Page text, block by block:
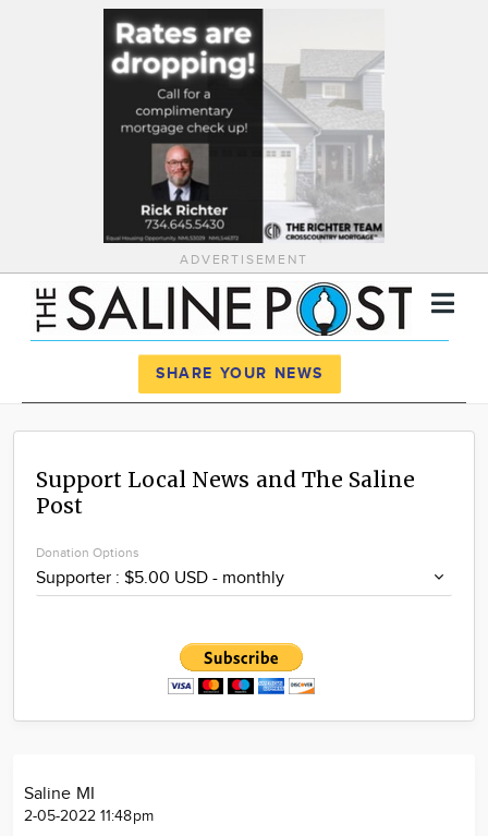
ADVERTISEMENT
News
Calendar
Advertise
SHARE YOUR NEWS
Support Local News and The Saline
Post
Donation Options
Saline MI
2-05-2022 11:48pm